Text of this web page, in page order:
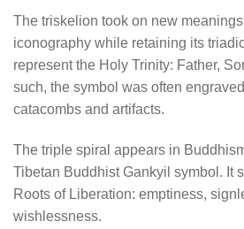
The triskelion took on new
iconography while retaining its
represent the Holy Trinity: Father,
such, the symbol was often
catacombs and artifacts.
The triple spiral appears in
Tibetan Buddhist Gankyil symbol. It
Roots of Liberation: emptiness,
wishlessness.